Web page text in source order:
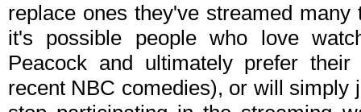
replace ones they've streamed
it's possible people who love
Peacock and ultimately prefer
recent NBC comedies), or will simply